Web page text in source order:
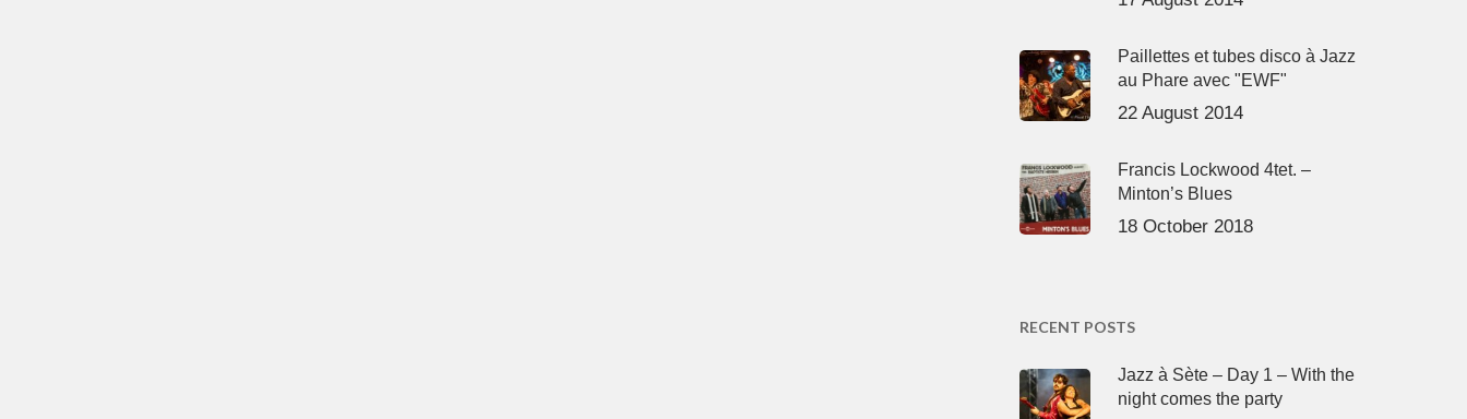
Paillettes et tubes disco à Jazz
au Phare avec "EWF"
22 August 2014
Francis Lockwood 4tet. –
Minton’s Blues
18 October 2018
RECENT POSTS
Jazz à Sète – Day 1 – With the
night comes the party